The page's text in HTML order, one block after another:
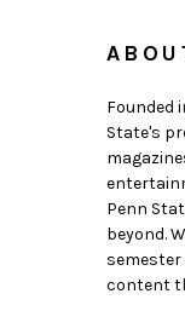
Founded
State's
Penn
beyond.
content